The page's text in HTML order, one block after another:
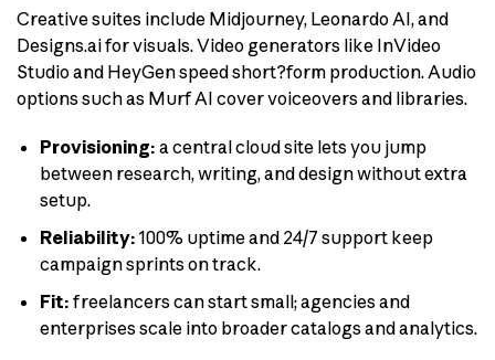
Creative suites include Midjourney, Leonardo AI, and
Designs.ai for visuals. Video generators like InVideo
Studio and HeyGen speed short?form production. Audio
options such as Murf AI cover voiceovers and libraries.
Provisioning: a central cloud site lets you jump
between research, writing, and design without extra
setup.
Reliability: 100% uptime and 24/7 support keep
campaign sprints on track.
Fit: freelancers can start small; agencies and
enterprises scale into broader catalogs and analytics.